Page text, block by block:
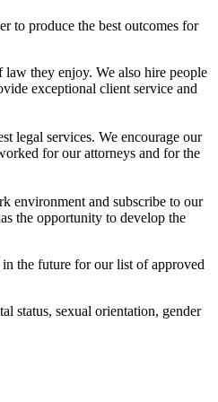
to produce the best outcomes for
they enjoy. We also hire people
exceptional client service and
legal services. We encourage our
for our attorneys and for the
environment and subscribe to our
the opportunity to develop the
the future for our list of approved
status, sexual orientation, gender